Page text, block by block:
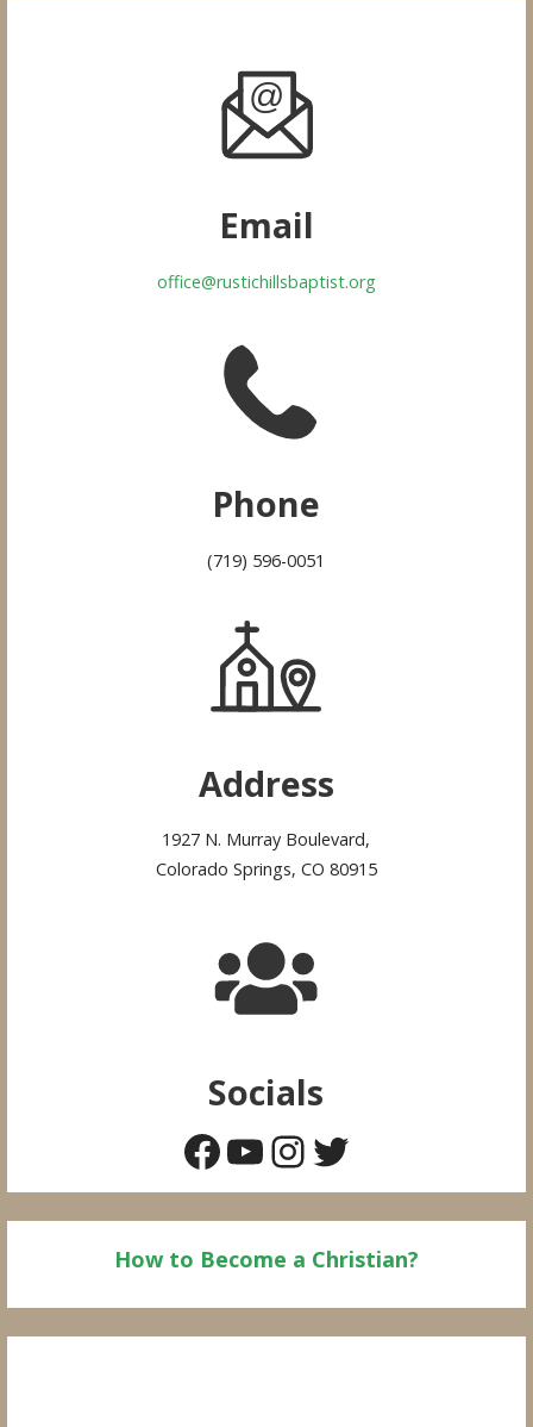
Email
office@rustichillsbaptist.org
Phone
(719) 596-0051
Address
1927 N. Murray Boulevard,
Colorado Springs, CO 80915
Socials
Facebook YouTube InstagramTwitter
How to Become a Christian?